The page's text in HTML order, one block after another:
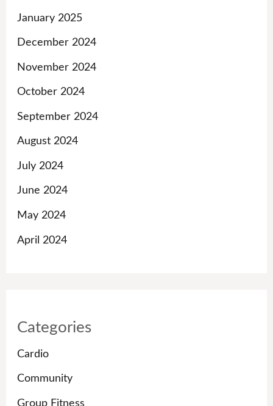
January 2025
December 2024
November 2024
October 2024
September 2024
August 2024
July 2024
June 2024
May 2024
April 2024
Categories
Cardio
Community
Group Fitness